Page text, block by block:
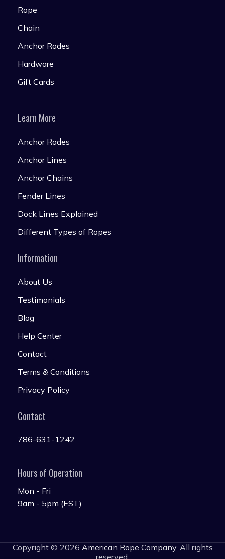
Rope
Chain
Anchor Rodes
Hardware
Gift Cards
Learn More
Anchor Rodes
Anchor Lines
Anchor Chains
Fender Lines
Dock Lines Explained
Different Types of Ropes
Information
About Us
Testimonials
Blog
Help Center
Contact
Terms & Conditions
Privacy Policy
Contact
786-631-1242
Hours of Operation
Mon - Fri
9am - 5pm (EST)
Copyright © 2026 American Rope Company. All rights
reserved.